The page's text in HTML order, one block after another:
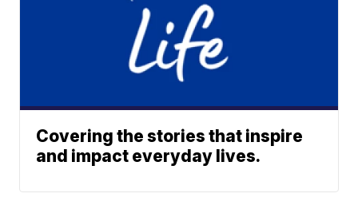
Covering the stories that inspire
and impact everyday lives.